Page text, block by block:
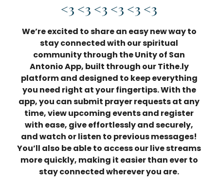
<3 <3 <3 <3 <3 <3
We’re excited to share an easy new way to
stay connected with our spiritual
community through theUnity of San
Antonio App, built through our Tithe.ly
platform and designed to keep everything
you need right at your fingertips. With the
app, you can submit prayer requests at any
time, view upcoming events and register
with ease, give effortlessly and securely,
and watch or listen to previous messages!
You’ll also be able to access our live streams
more quickly, making it easier than ever to
stay connected wherever you are.